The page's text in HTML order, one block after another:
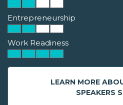
Entrepreneurship
Work Readiness
LEARN MORE
SPEAKERS